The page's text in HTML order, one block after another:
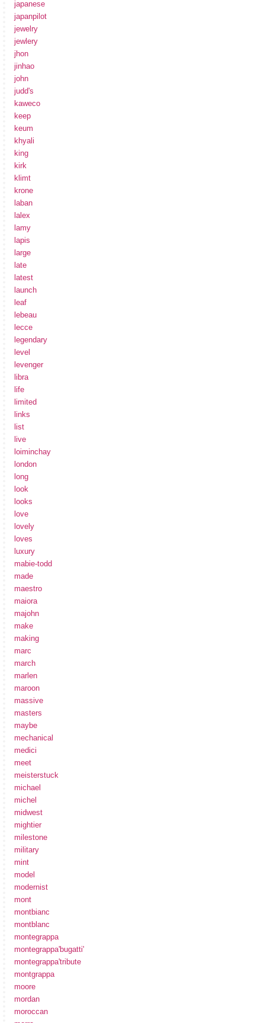
japanese
japanpilot
jewelry
jewlery
jhon
jinhao
john
judd's
kaweco
keep
keum
khyali
king
kirk
klimt
krone
laban
lalex
lamy
lapis
large
late
latest
launch
leaf
lebeau
lecce
legendary
level
levenger
libra
life
limited
links
list
live
loiminchay
london
long
look
looks
love
lovely
loves
luxury
mabie-todd
made
maestro
maiora
majohn
make
making
marc
march
marlen
maroon
massive
masters
maybe
mechanical
medici
meet
meisterstuck
michael
michel
midwest
mightier
milestone
military
mint
model
modernist
mont
montbianc
montblanc
montegrappa
montegrappa'bugatti'
montegrappa'tribute
montgrappa
moore
mordan
moroccan